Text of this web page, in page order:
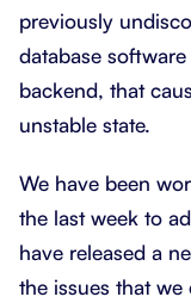
previously
database
backend, that
unstable state.
We have been
the last week to
have released a
the issues that we